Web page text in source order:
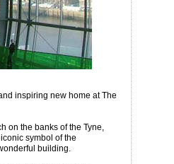
inspiring new home at The
on the banks of the Tyne,
symbol of the
building.